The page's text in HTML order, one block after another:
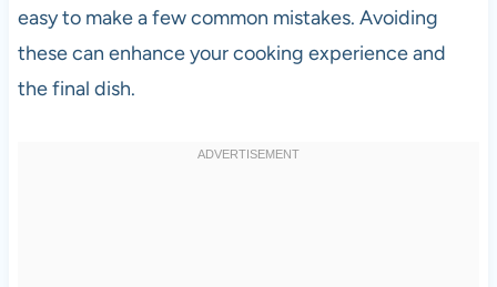
easy to make a few common mistakes. Avoiding
these can enhance your cooking experience and
the final dish.